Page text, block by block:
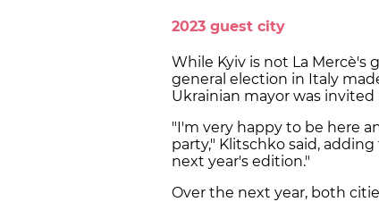
2023 guest city
While Kyiv is not La Mercè's
general election in Italy
Ukrainian mayor was
"I'm very happy to be here
party," Klitschko said,
next year's edition."
Over the next year, both